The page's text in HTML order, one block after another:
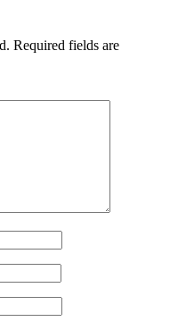
Required fields are